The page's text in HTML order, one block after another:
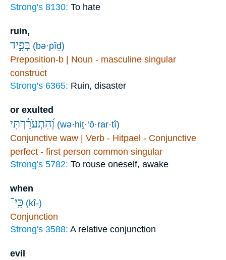
Strong's 8130: To hate
ruin,
בְּפִ֣יד (bə·p̄îḏ)
Preposition-b | Noun - masculine singular
construct
Strong's 6365: Ruin, disaster
or exulted
וְ֝הִתְעֹרַ֗רְתִּי (wə·hiṯ·‘ō·rar·tî)
Conjunctive waw | Verb - Hitpael - Conjunctive
perfect - first person common singular
Strong's 5782: To rouse oneself, awake
when
כִּֽי־ (kî-)
Conjunction
Strong's 3588: A relative conjunction
evil